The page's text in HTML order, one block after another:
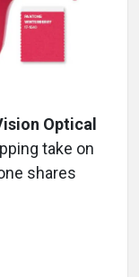
Optical
take on
shares